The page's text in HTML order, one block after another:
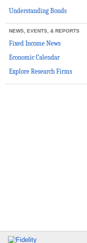
Understanding Bonds
NEWS, EVENTS, & REPORTS
Fixed Income News
Economic Calendar
Explore Research Firms